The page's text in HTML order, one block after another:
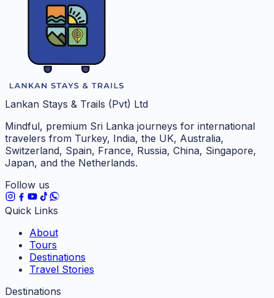
Lankan Stays & Trails (Pvt) Ltd
Mindful, premium Sri Lanka journeys for international
travelers from Turkey, India, the UK, Australia,
Switzerland, Spain, France, Russia, China, Singapore,
Japan, and the Netherlands.
Follow us
Quick Links
About
Tours
Destinations
Travel Stories
Destinations